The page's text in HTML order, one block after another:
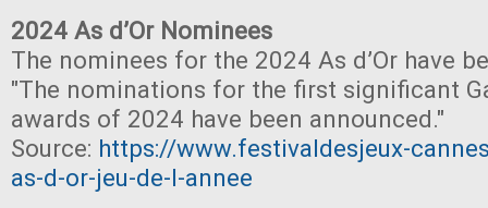
2024 As d’Or Nominees
The nominees for the 2024 As d’Or have
"The nominations for the first significant
awards of 2024 have been announced."
Source: https://www.festivaldesjeux-
as-d-or-jeu-de-l-annee